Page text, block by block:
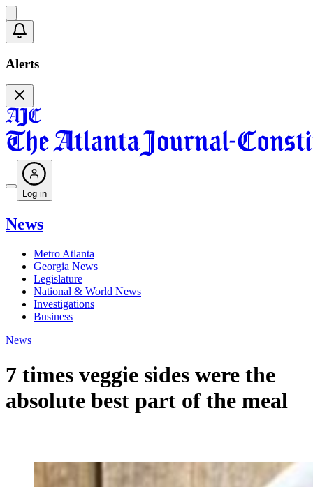
Alerts
Log in
News
Metro Atlanta
Georgia News
Legislature
National & World News
Investigations
Business
News
7 times veggie sides were the
absolute best part of the meal